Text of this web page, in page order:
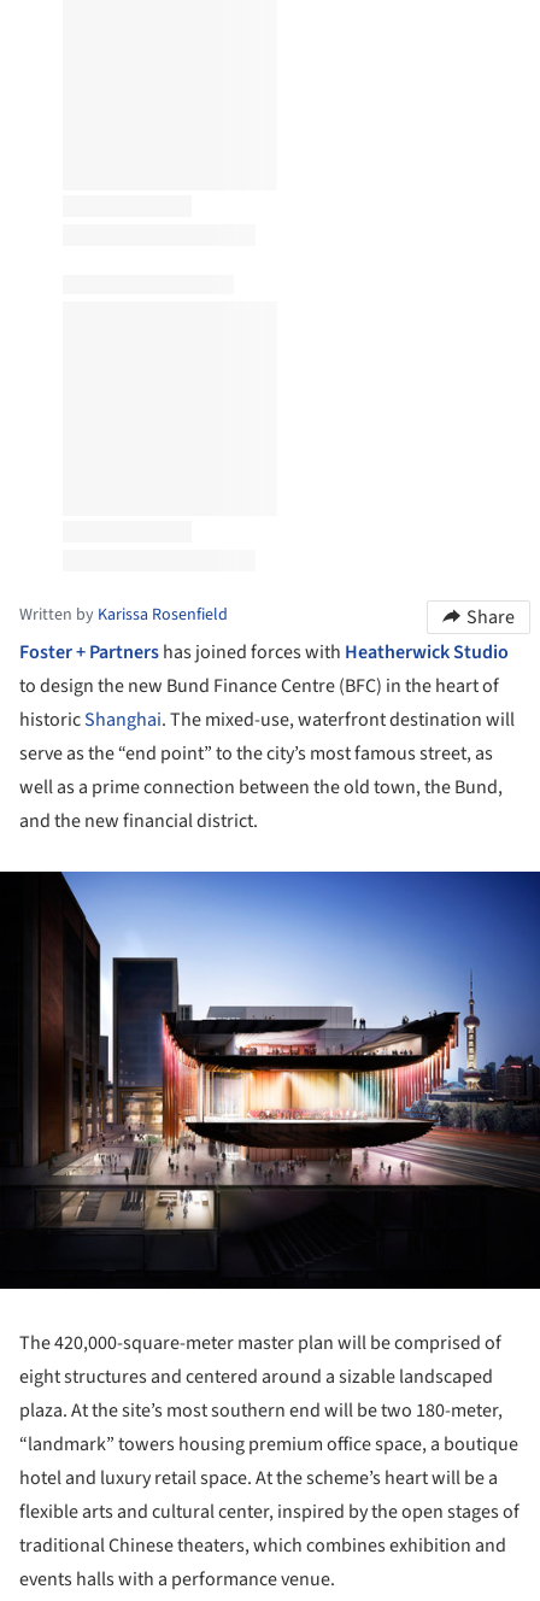
Written by Karissa Rosenfield
Share
Foster + Partnershas joined forces with Heatherwick Studio
to design the new Bund Finance Centre (BFC) in the heart of
historicShanghai. The mixed-use, waterfront destination will
serve as the “end point” to the city’s most famous street, as
well as a prime connection between the old town, the Bund,
and the new financial district.
The 420,000-square-meter master plan will be comprised of
eight structures and centered around a sizable landscaped
plaza. At the site’s most southern end will be two 180-meter,
“landmark” towers housing premium office space, a boutique
hotel and luxury retail space. At the scheme’s heart will be a
flexible arts and cultural center, inspired by the open stages of
traditional Chinese theaters, which combines exhibition and
events halls with a performance venue.